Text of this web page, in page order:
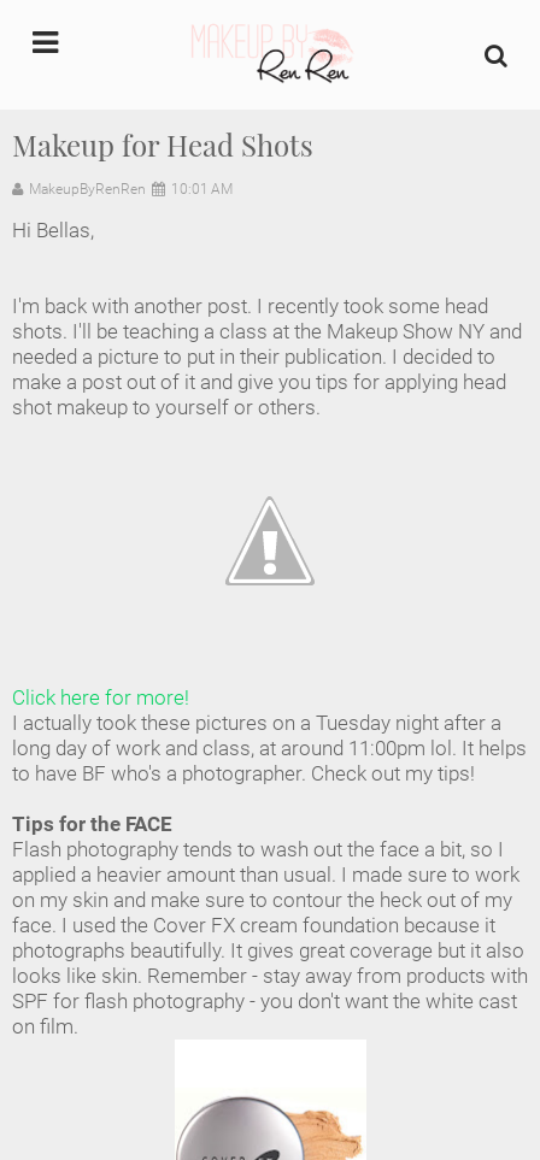
Makeup for Head Shots
MakeupByRenRen 10:01 AM
Hi Bellas,
I'm back with another post. I recently took some head
shots. I'll be teaching a class at the Makeup Show NY and
needed a picture to put in their publication. I decided to
make a post out of it and give you tips for applying head
shot makeup to yourself or others.
Click here for more!
I actually took these pictures on a Tuesday night after a
long day of work and class, at around 11:00pm lol. It helps
to have BF who's a photographer. Check out my tips!
Tips for the FACE
Flash photography tends to wash out the face a bit, so I
applied a heavier amount than usual. I made sure to work
on my skin and make sure to contour the heck out of my
face. I used the Cover FX cream foundation because it
photographs beautifully. It gives great coverage but it also
looks like skin. Remember - stay away from products with
SPF for flash photography - you don't want the white cast
on film.
Home
About Us
Makeup Artist Portfolio
Industry Makeup Academy
Amazon Favorites Store